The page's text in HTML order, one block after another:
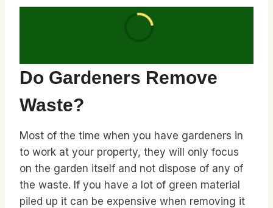
Do Gardeners Remove
Waste?
Most of the time when you have gardeners in
to work at your property, they will only focus
on the garden itself and not dispose of any of
the waste. If you have a lot of green material
piled up it can be expensive when removing it